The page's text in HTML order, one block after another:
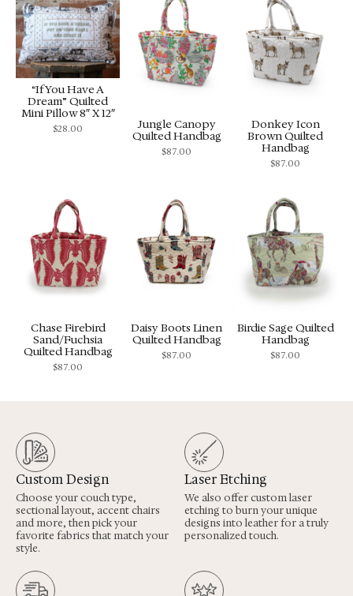
“If You Have A
Dream” Quilted
Mini Pillow 8″ X 12″
$28.00
Jungle Canopy
Quilted Handbag
$87.00
Donkey Icon
Brown Quilted
Handbag
$87.00
Chase Firebird
Sand/Fuchsia
Quilted Handbag
$87.00
Daisy Boots Linen
Quilted Handbag
$87.00
Birdie Sage Quilted
Handbag
$87.00
Custom Design
Choose your couch type,
sectional layout, accent chairs
and more, then pick your
favorite fabrics that match your
style.
Laser Etching
We also offer custom laser
etching to burn your unique
designs into leather for a truly
personalized touch.